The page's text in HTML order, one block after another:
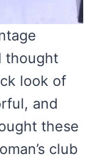
thought
look of
and
these
club